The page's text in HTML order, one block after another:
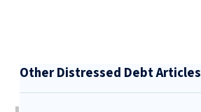
Other Distressed Debt Articles